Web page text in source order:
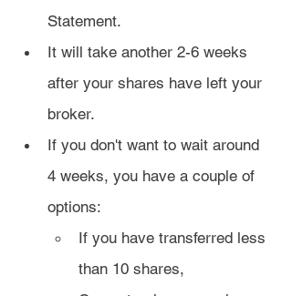
Statement.
It will take another 2-6 weeks
after your shares have left your
broker.
If you don't want to wait around
4 weeks, you have a couple of
options:
If you have transferred less
than 10 shares,